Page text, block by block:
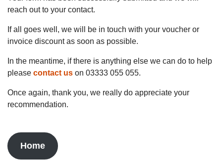
reach out to your contact.
If all goes well, we will be in touch with your voucher or
invoice discount as soon as possible.
In the meantime, if there is anything else we can do to help
please contact us on 03333 055 055.
Once again, thank you, we really do appreciate your
recommendation.
Home